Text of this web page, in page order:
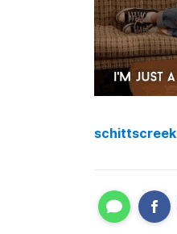
schittscreek